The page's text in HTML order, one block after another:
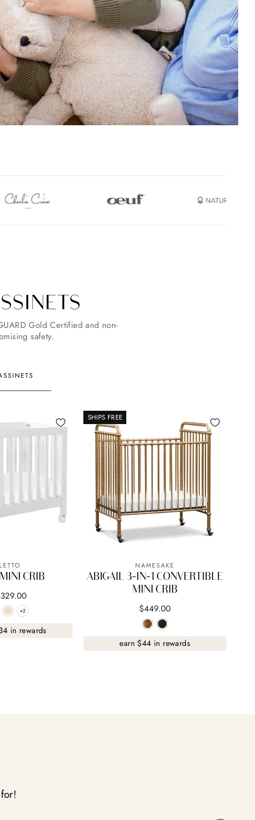
Gold Certified and non-
safety.
CRIB
+2
+2
in rewards
SHIPS FREE
NAMESAKE
ABIGAIL 3-IN-1 CONVERTIBLE
MINI CRIB
$449.00
earn $44 in rewards